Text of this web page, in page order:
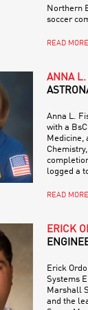
Northern
soccer
READ MORE
ANNA L.
Anna L.
with a
Medicine,
logged a
READ MORE
ERICK
Erick
Systems
Marshall
and the